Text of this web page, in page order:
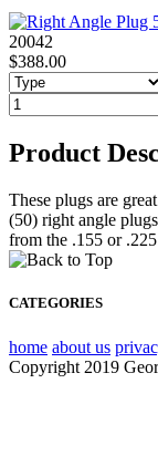
20042
$388.00
Product
These plugs are
(50) right angle
from the .155 or
CATEGORIES
home about us
Copyright 2019